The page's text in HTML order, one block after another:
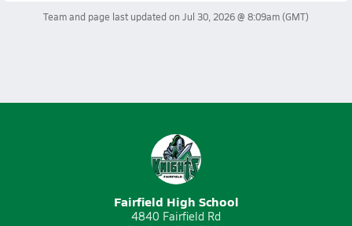
Team and page last updated on Jul 30, 2026 @ 8:09am(GMT)
Fairfield High School
4840 Fairfield Rd